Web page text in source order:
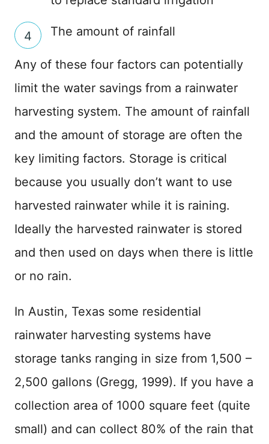
The amount of rainfall
Any of these four factors can potentially
limit the water savings from a rainwater
harvesting system. The amount of rainfall
and the amount of storage are often the
key limiting factors. Storage is critical
because you usually don’t want to use
harvested rainwater while it is raining.
Ideally the harvested rainwater is stored
and then used on days when there is little
or no rain.
In Austin, Texas some residential
rainwater harvesting systems have
storage tanks ranging in size from 1,500 –
2,500 gallons (Gregg, 1999). If you have a
collection area of 1000 square feet (quite
small) and can collect 80% of the rain that